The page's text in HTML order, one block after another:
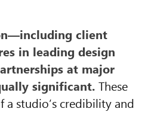
client
in leading design
at major
significant. These
a studio’s credibility and